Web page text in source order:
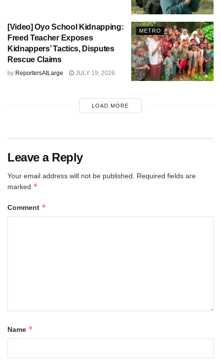
METRO
[Video] Oyo School Kidnapping:
Freed Teacher Exposes
Kidnappers’ Tactics, Disputes
Rescue Claims
by ReportersAtLarge JULY 19, 2026
LOAD MORE
Leave a Reply
Your email address will not be published.
Required fields are
marked *
Comment *
Name *